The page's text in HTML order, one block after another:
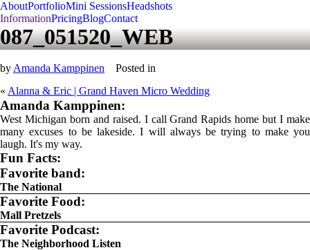
AboutPortfolioMini SessionsHeadshots
InformationPricingBlogContact
087_051520_WEB
by Amanda Kamppinen
Posted in
« Alanna & Eric | Grand Haven Micro Wedding
Amanda Kamppinen:
West Michigan born and raised. I call Grand Rapids home but I make
many excuses to be lakeside. I will always be trying to make you
laugh. It's my way.
Fun Facts:
Favorite band:
The National
Favorite Food:
Mall Pretzels
Favorite Podcast:
The Neighborhood Listen